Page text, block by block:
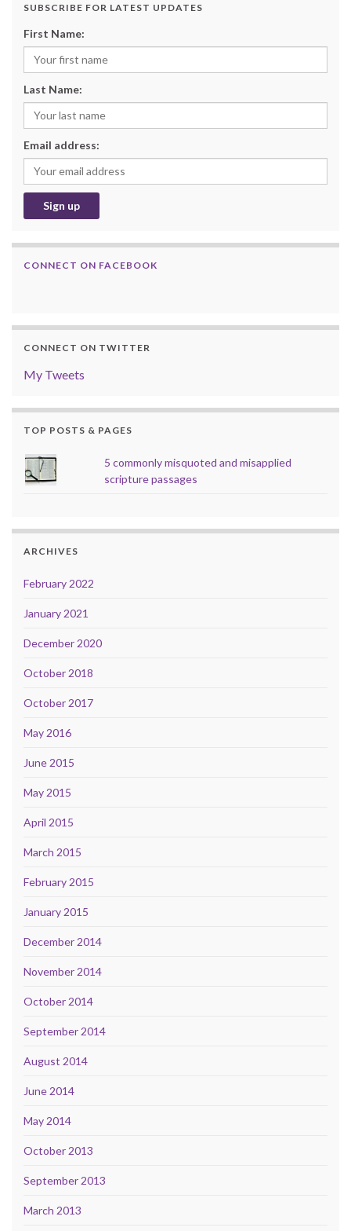
SUBSCRIBE FOR LATEST UPDATES
First Name:
Last Name:
Email address:
CONNECT ON FACEBOOK
CONNECT ON TWITTER
My Tweets
TOP POSTS & PAGES
5 commonly misquoted and misapplied
scripture passages
ARCHIVES
February 2022
January 2021
December 2020
October 2018
October 2017
May 2016
June 2015
May 2015
April 2015
March 2015
February 2015
January 2015
December 2014
November 2014
October 2014
September 2014
August 2014
June 2014
May 2014
October 2013
September 2013
March 2013